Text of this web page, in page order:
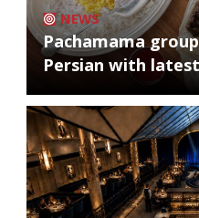
NEWS
Pachamama
Persian with